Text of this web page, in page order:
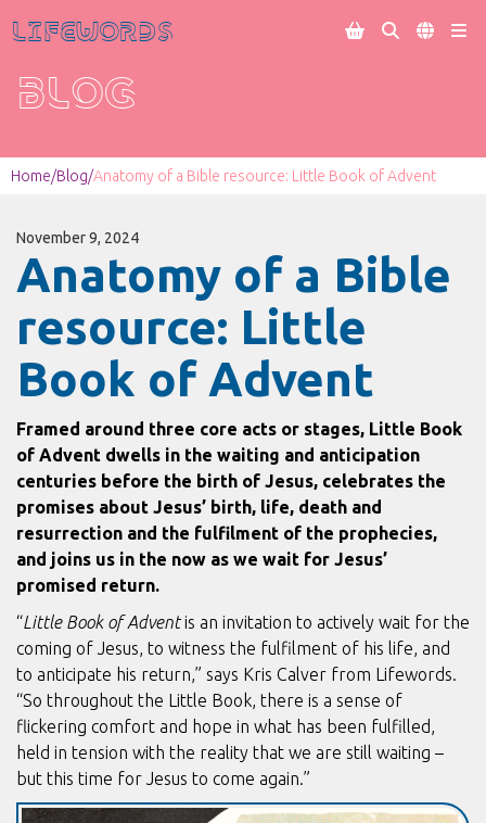
Lifewords    
BLOG
Home/Blog/Anatomy of a Bible resource: Little Book of Advent
November 9, 2024
Anatomy of a Bible
resource: Little
Book of Advent
Framed around three core acts or stages, Little Book
of Advent dwells in the waiting and anticipation
centuries before the birth of Jesus, celebrates the
promises about Jesus’ birth, life, death and
resurrection and the fulfilment of the prophecies,
and joins us in the now as we wait for Jesus’
promised return.
“Little Book of Adventis an invitation to actively wait for the
coming of Jesus, to witness the fulfilment of his life, and
to anticipate his return,” says Kris Calver from Lifewords.
“So throughout the Little Book, there is a sense of
flickering comfort and hope in what has been fulfilled,
held in tension with the reality that we are still waiting –
but this time for Jesus to come again.”